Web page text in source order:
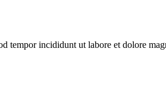
tempor incididunt ut labore et dolore